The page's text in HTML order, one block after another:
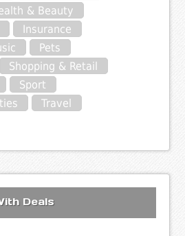
& Beauty
Insurance
Pets
Shopping & Retail
Sport
Travel
Deals